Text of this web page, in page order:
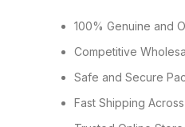
100% Genuine and
Competitive
Safe and Secure
Fast Shipping